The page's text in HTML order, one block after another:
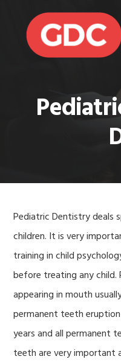
primary
navigation
content
Pediatric Dentistry deals
children. It is very
training in child
before treating any
appearing in mouth
permanent teeth
years and all permanent
teeth are very important